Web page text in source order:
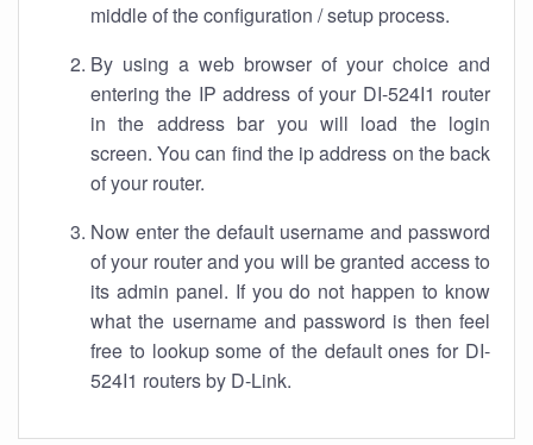
middle of the configuration / setup process.
By using a web browser of your choice and
entering the IP address of your DI-524I1 router
in the address bar you will load the login
screen. You can find the ip address on the back
of your router.
Now enter the default username and password
of your router and you will be granted access to
its admin panel. If you do not happen to know
what the username and password is then feel
free to lookup some of the default ones for DI-
524I1 routers by D-Link.